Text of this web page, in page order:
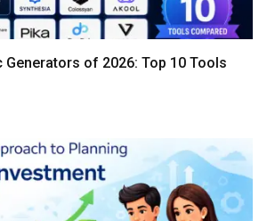
Generators of 2026: Top 10 Tools